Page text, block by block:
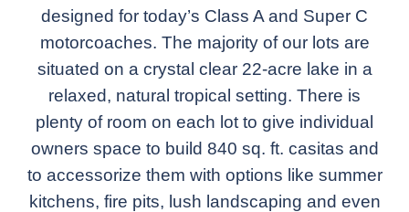
designed for today’s Class A and Super C
motorcoaches. The majority of our lots are
situated on a crystal clear 22-acre lake in a
relaxed, natural tropical setting. There is
plenty of room on each lot to give individual
owners space to build 840 sq. ft. casitas and
to accessorize them with options like summer
kitchens, fire pits, lush landscaping and even